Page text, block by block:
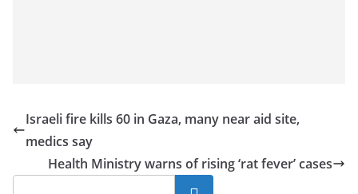
Israeli fire kills 60 in Gaza, many near aid site,
medics say
Health Ministry warns of rising ‘rat fever’ cases